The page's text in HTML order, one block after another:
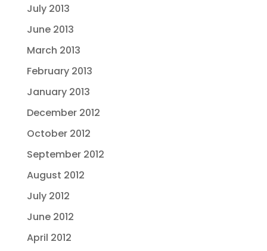
July 2013
June 2013
March 2013
February 2013
January 2013
December 2012
October 2012
September 2012
August 2012
July 2012
June 2012
April 2012